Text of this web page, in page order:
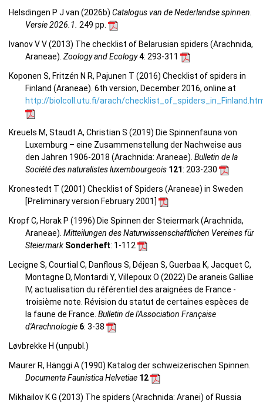
Helsdingen P J van (2026b) Catalogus van de Nederlandse spinnen.
Versie 2026.1. 249 pp.
Ivanov V V (2013) The checklist of Belarusian spiders (Arachnida,
Araneae). Zoology and Ecology4: 293-311
Koponen S, Fritzén N R, Pajunen T (2016) Checklist of spiders in
Finland (Araneae). 6th version, December 2016, online at
http://biolcoll.utu.fi/arach/
Kreuels M, Staudt A, Christian S (2019) Die Spinnenfauna von
Luxemburg – eine Zusammenstellung der Nachweise aus
den Jahren 1906-2018 (Arachnida: Araneae). Bulletin de la
Société des naturalistes luxembourgeois 121: 203-230
Kronestedt T (2001) Checklist of Spiders (Araneae) in Sweden
[Preliminary version February 2001]
Kropf C, Horak P (1996) Die Spinnen der Steiermark (Arachnida,
Araneae). Mitteilungen des Naturwissenschaftlichen Vereines für
Steiermark Sonderheft: 1-112
Lecigne S, Courtial C, Danflous S, Déjean S, Guerbaa K, Jacquet C,
Montagne D, Montardi Y, Villepoux O (2022) De araneis Galliae
IV, actualisation du référentiel des araignées de France -
troisième note. Révision du statut de certaines espèces de
la faune de France. Bulletin de l'Association Française
d'Arachnologie 6: 3-38
Løvbrekke H (unpubl.)
Maurer R, Hänggi A (1990) Katalog der schweizerischen Spinnen.
Documenta Faunistica Helvetiae 12
Mikhailov K G (2013) The spiders (Arachnida: Aranei) of Russia